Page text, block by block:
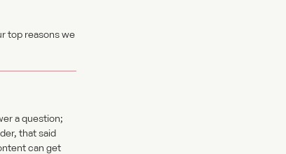
top reasons we
a question;
that said
can get